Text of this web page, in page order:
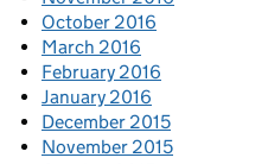
October 2016
March 2016
February 2016
January 2016
December 2015
November 2015